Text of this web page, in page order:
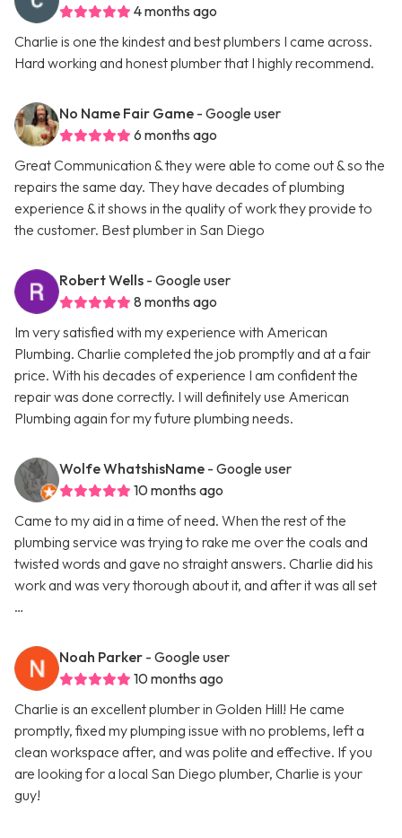
4 months ago
Charlie is one the kindest and best plumbers I came across.
Hard working and honest plumber that I highly recommend.
No Name Fair Game - Google user
6 months ago
Great Communication & they were able to come out & so the
repairs the same day. They have decades of plumbing
experience & it shows in the quality of work they provide to
the customer. Best plumber in San Diego
Robert Wells - Google user
8 months ago
Im very satisfied with my experience with American
Plumbing. Charlie completed the job promptly and at a fair
price. With his decades of experience I am confident the
repair was done correctly. I will definitely use American
Plumbing again for my future plumbing needs.
Wolfe WhatshisName - Google user
10 months ago
Came to my aid in a time of need. When the rest of the
plumbing service was trying to rake me over the coals and
twisted words and gave no straight answers. Charlie did his
work and was very thorough about it, and after it was all set
…
Noah Parker - Google user
10 months ago
Charlie is an excellent plumber in Golden Hill! He came
promptly, fixed my plumping issue with no problems, left a
clean workspace after, and was polite and effective. If you
are looking for a local San Diego plumber, Charlie is your
guy!